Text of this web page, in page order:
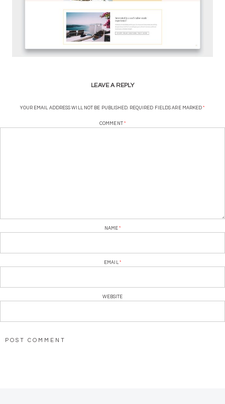
LEAVE A REPLY
YOUR EMAIL ADDRESS WILL NOT BE PUBLISHED. REQUIRED FIELDS ARE MARKED*
COMMENT *
NAME*
EMAIL *
WEBSITE